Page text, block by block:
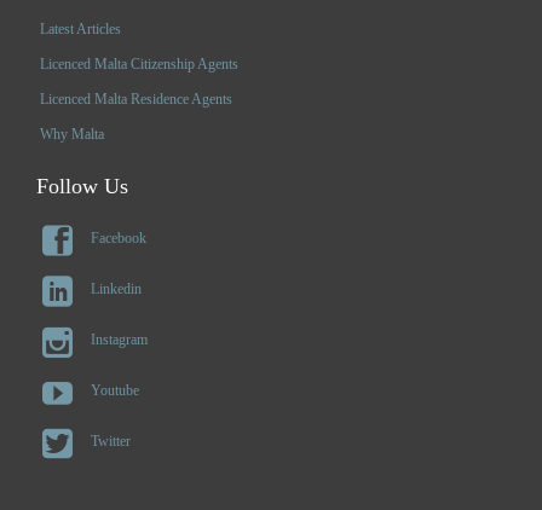
Latest Articles
Licenced Malta Citizenship Agents
Licenced Malta Residence Agents
Why Malta
Follow Us
 Facebook
 Linkedin
 Instagram
 Youtube
 Twitter